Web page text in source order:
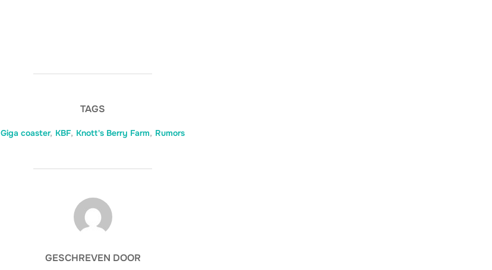
TAGS
Giga coaster, KBF, Knott's Berry Farm, Rumors
BERICHTAUTEUR
GESCHREVEN DOOR